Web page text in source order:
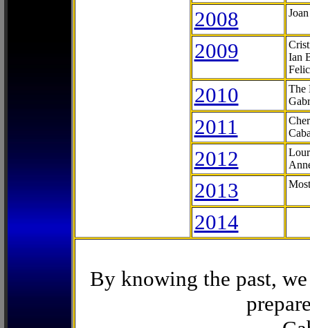
2008
2009
Ian
2010
The
2011
2012
2013
2014
By knowing the past,